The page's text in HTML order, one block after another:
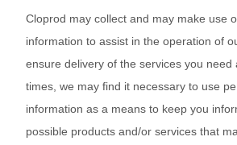
Cloprod may collect and may make use
information to assist in the operation of
ensure delivery of the services you need
times, we may find it necessary to use
information as a means to keep you
possible products and/or services that